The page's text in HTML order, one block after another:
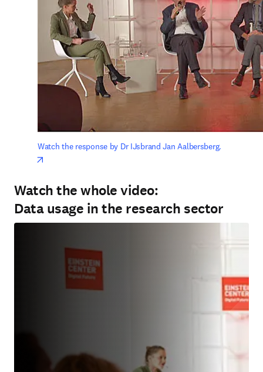
Watch the response by Dr IJsbrand Jan Aalbersberg.
Watch the whole video:
Data usage in the research sector